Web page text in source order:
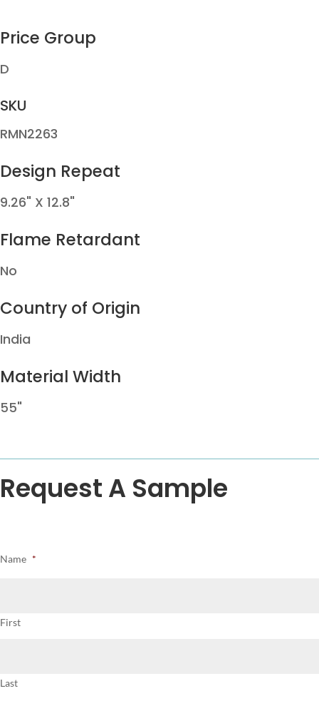
Price Group
D
SKU
RMN2263
Design Repeat
9.26" X 12.8"
Flame Retardant
No
Country of Origin
India
Material Width
55"
Request A Sample
Name *
First
Last